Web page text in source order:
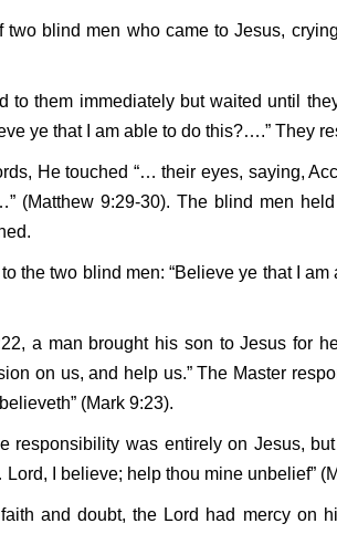
two blind men who came to Jesus,
to them immediately but waited until
ye that I am able to do this?….” They
He touched “… their eyes, saying,
(Matthew 9:29-30). The blind men
the two blind men: “Believe ye that I
a man brought his son to Jesus for
on us, and help us.” The Master
(Mark 9:23).
responsibility was entirely on Jesus,
I believe; help thou mine unbelief”
and doubt, the Lord had mercy on